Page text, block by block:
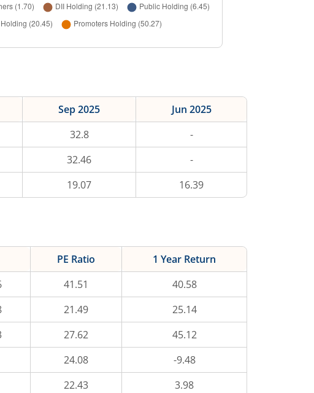
Sep 2025
Jun 2025
32.8
-
32.46
-
19.07 16.39
PE Ratio
1 Year Return
41.51
40.58
21.49
25.14
27.62
45.12
24.08
-9.48
22.43 3.98